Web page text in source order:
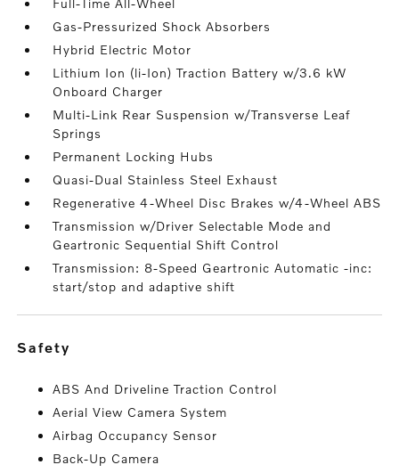
Full-Time All-Wheel
Gas-Pressurized Shock Absorbers
Hybrid Electric Motor
Lithium Ion (li-Ion) Traction Battery w/3.6 kW
Onboard Charger
Multi-Link Rear Suspension w/Transverse Leaf
Springs
Permanent Locking Hubs
Quasi-Dual Stainless Steel Exhaust
Regenerative 4-Wheel Disc Brakes w/4-Wheel ABS
Transmission w/Driver Selectable Mode and
Geartronic Sequential Shift Control
Transmission: 8-Speed Geartronic Automatic -inc:
start/stop and adaptive shift
safety
ABS And Driveline Traction Control
Aerial View Camera System
Airbag Occupancy Sensor
Back-Up Camera